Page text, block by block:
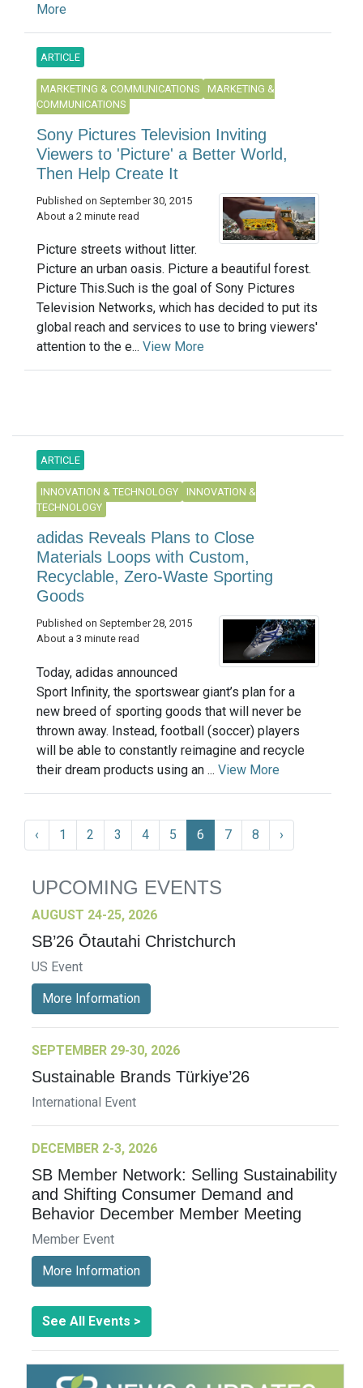
More
ARTICLE
MARKETING & COMMUNICATIONS
MARKETING &
COMMUNICATIONS
Sony Pictures Television Inviting
Viewers to 'Picture' a Better World,
Then Help Create It
Published on September 30, 2015
About a 2 minute read
Picture streets without litter.
Picture an urban oasis. Picture a beautiful forest.
Picture This.Such is the goal of Sony Pictures
Television Networks, which has decided to put its
global reach and services to use to bring viewers'
attention to the e... View More
ARTICLE
INNOVATION & TECHNOLOGY
INNOVATION &
TECHNOLOGY
adidas Reveals Plans to Close
Materials Loops with Custom,
Recyclable, Zero-Waste Sporting
Goods
Published on September 28, 2015
About a 3 minute read
Today, adidas announced
Sport Infinity, the sportswear giant’s plan for a
new breed of sporting goods that will never be
thrown away. Instead, football (soccer) players
will be able to constantly reimagine and recycle
their dream products using an ... View More
‹ 1 2 3 4 5 6 7 8 ›
UPCOMING EVENTS
AUGUST 24-25, 2026
SB’26 Ōtautahi Christchurch
US Event
More Information
SEPTEMBER 29-30, 2026
Sustainable Brands Türkiye’26
International Event
DECEMBER 2-3, 2026
SB Member Network: Selling Sustainability
and Shifting Consumer Demand and
Behavior December Member Meeting
Member Event
More Information
See All Events >